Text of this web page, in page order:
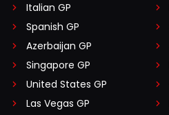
Italian GP
Spanish GP
Azerbaijan GP
Singapore GP
United States GP
Las Vegas GP